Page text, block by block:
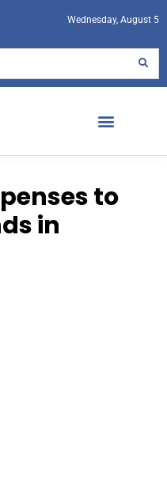
Wednesday, August 5
to
in